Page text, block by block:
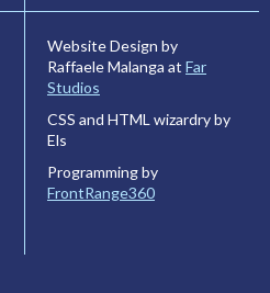
Website Design by
Raffaele Malanga at Far
Studios
CSS and HTML wizardry by
Els
Programming by
FrontRange360